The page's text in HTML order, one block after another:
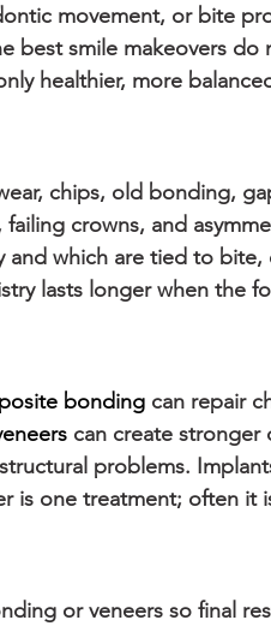
movement, or bite
best smile makeovers do
healthier, more
chips, old bonding,
crowns, and
which are tied to bite,
lasts longer when the
bonding can repair
can create stronger
problems.
is one treatment; often it
or veneers so final